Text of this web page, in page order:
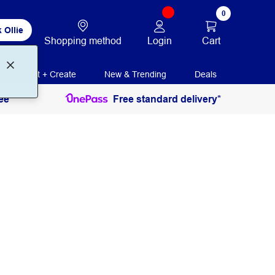
Ollie
Shopping method Login
0
Cart
Print + Create New & Trending Deals
Free standard delivery*